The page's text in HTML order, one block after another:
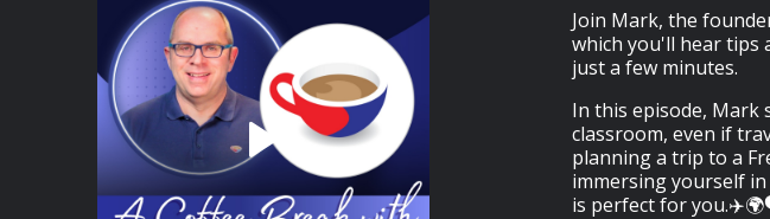
Join Mark, the
which you'll hear tips
just a few minutes.
In this episode, Mark
classroom, even if
planning a trip to a
immersing yourself
is perfect for